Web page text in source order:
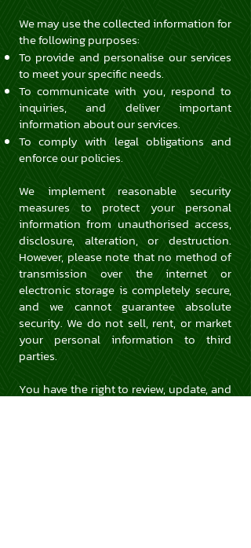
We may use the collected information for
the following purposes:
To provide and personalise our services
to meet your specific needs.
To communicate with you, respond to
inquiries, and deliver important
information about our services.
To comply with legal obligations and
enforce our policies.
We implement reasonable security
measures to protect your personal
information from unauthorised access,
disclosure, alteration, or destruction.
However, please note that no method of
transmission over the internet or
electronic storage is completely secure,
and we cannot guarantee absolute
security. We do not sell, rent, or market
your personal information to third
parties.
You have the right to review, update, and